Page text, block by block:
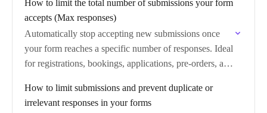
How to limit the total number of submissions your form
accepts (Max responses)
Automatically stop accepting new submissions once
your form reaches a specific number of responses. Ideal
for registrations, bookings, applications, pre-orders, and
How to limit submissions and prevent duplicate or
irrelevant responses in your forms